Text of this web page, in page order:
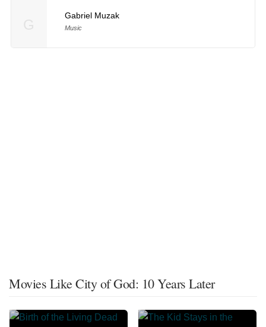
Gabriel Muzak
Music
Movies Like City of God: 10 Years Later